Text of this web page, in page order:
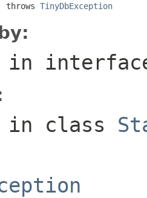
throws
TinyDbException
in
in class